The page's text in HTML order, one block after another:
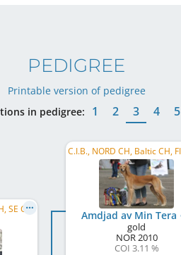
PEDIGREE
Printable version of pedigree
in pedigree:
1 2 3 4 5
FI CH, FI VCH, EE CH, LV CH, SE CH, FI JW 2015
Amdjad av Min Tera
gold
NOR2010
COI 3.11 %